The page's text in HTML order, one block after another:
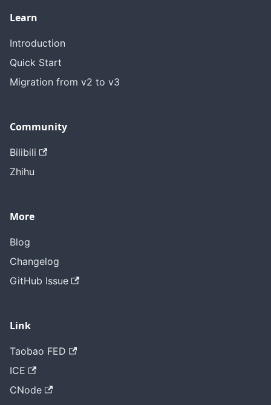
Learn
Introduction
Quick Start
Migration from v2 to v3
Community
Bilibili
Zhihu
More
Blog
Changelog
GitHub Issue
Link
Taobao FED
ICE
CNode